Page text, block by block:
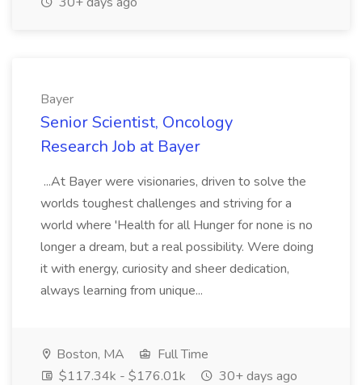
Bayer
Senior Scientist, Oncology
Research Job at Bayer
...At Bayer were visionaries, driven to solve the
worlds toughest challenges and striving for a
world where 'Health for all Hunger for none is no
longer a dream, but a real possibility. Were doing
it with energy, curiosity and sheer dedication,
always learning from unique...
Boston, MA
Full Time
$117.34k - $176.01k
30+ days ago